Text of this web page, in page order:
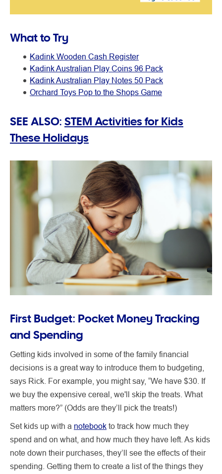
What to Try
Kadink Wooden Cash Register
Kadink Australian Play Coins 96 Pack
Kadink Australian Play Notes 50 Pack
Orchard Toys Pop to the Shops Game
SEE ALSO: STEM Activities for Kids
These Holidays
First Budget: Pocket Money Tracking
and Spending
Getting kids involved in some of the family financial
decisions is a great way to introduce them to budgeting,
says Rick. For example, you might say, “We have $30. If
we buy the expensive cereal, we'll skip the treats. What
matters more?” (Odds are they’ll pick the treats!)
Set kids up with a notebook to track how much they
spend and on what, and how much they have left. As kids
note down their purchases, they’ll see the effects of their
spending. Getting them to create a list of the things they